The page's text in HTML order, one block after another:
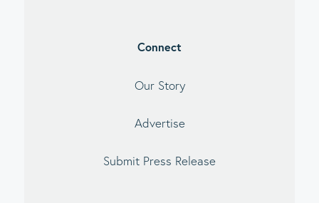
Connect
Our Story
Advertise
Submit Press Release